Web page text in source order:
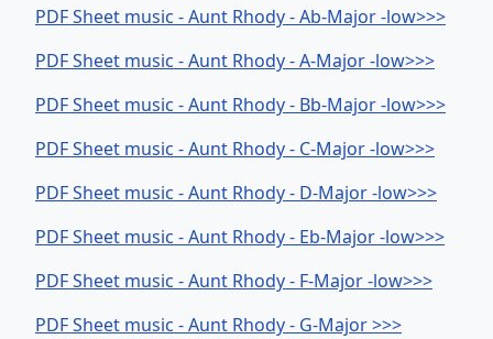
PDF Sheet music - Aunt Rhody - Ab-Major -low>>>
PDF Sheet music - Aunt Rhody - A-Major -low>>>
PDF Sheet music - Aunt Rhody - Bb-Major -low>>>
PDF Sheet music - Aunt Rhody - C-Major -low>>>
PDF Sheet music - Aunt Rhody - D-Major -low>>>
PDF Sheet music - Aunt Rhody - Eb-Major -low>>>
PDF Sheet music - Aunt Rhody - F-Major -low>>>
PDF Sheet music - Aunt Rhody - G-Major >>>